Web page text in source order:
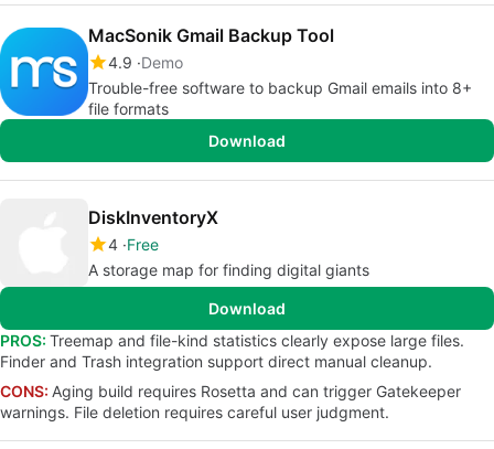
MacSonik Gmail Backup Tool
4.9 Demo
Trouble-free software to backup Gmail emails into 8+
file formats
Download
DiskInventoryX
4 Free
A storage map for finding digital giants
Download
PROS: Treemap and file-kind statistics clearly expose large files.
Finder and Trash integration support direct manual cleanup.
CONS: Aging build requires Rosetta and can trigger Gatekeeper
warnings. File deletion requires careful user judgment.